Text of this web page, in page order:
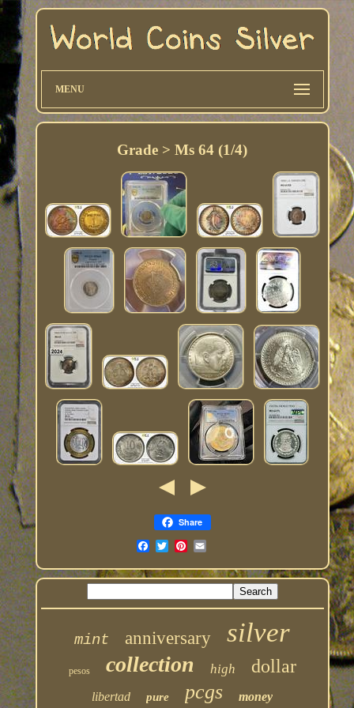
MENU
Grade > Ms 64 (1/4)
Share
mint anniversary silver
pesos collection high dollar
libertad pure pcgs money